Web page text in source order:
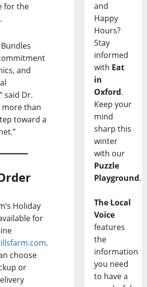
for the
and
said Dr.
more than
toward a
Holiday
for
.
choose
or
and
Happy
Hours?
Stay
informed
with Eat
in
Oxford.
Keep your
mind
sharp this
winter
with our
Puzzle
Playground.
The Local
Voice
features
the
information
you need
to have a